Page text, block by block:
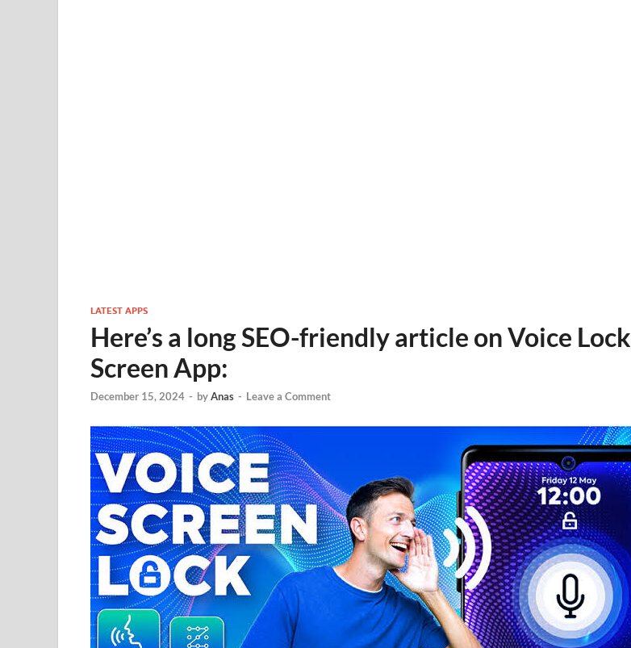
LATEST APPS
Here’s a long SEO-friendly article on Voice Lock
Screen App:
December 15, 2024 - byAnas - Leave a Comment